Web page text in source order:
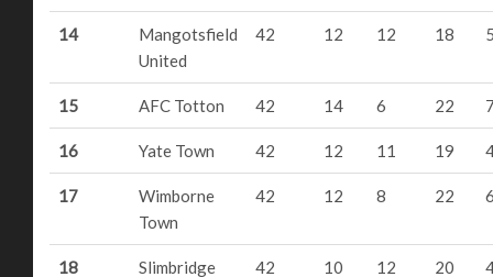
14
Mangotsfield
United
42 12 12 18
15 AFC Totton 42 14 6 22
16 Yate Town 42 12 11 19
17
Wimborne
Town
42 12 8 22
18 Slimbridge 42 10 12 20